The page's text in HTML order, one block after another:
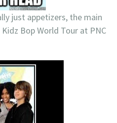
just appetizers, the main
Bop World Tour at PNC